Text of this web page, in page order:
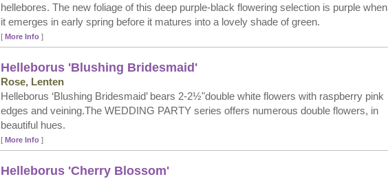
hellebores. The new foliage of this deep purple-black flowering selection is purple when
it emerges in early spring before it matures into a lovely shade of green.
[ More Info]
Helleborus 'Blushing Bridesmaid'
Rose, Lenten
Helleborus ‘Blushing Bridesmaid’ bears 2-2½"double white flowers with raspberry pink
edges and veining.The WEDDING PARTY series offers numerous double flowers, in
beautiful hues.
[ More Info]
Helleborus 'Cherry Blossom'